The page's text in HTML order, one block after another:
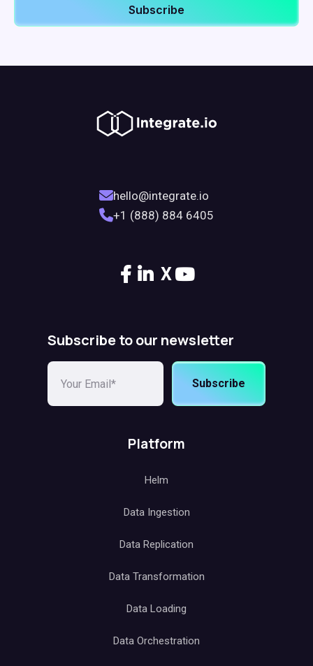
hello@integrate.io
+1 (888) 884 6405
X
Subscribe to our newsletter
Subscribe
Platform
Helm
Data Ingestion
Data Replication
Data Transformation
Data Loading
Data Orchestration